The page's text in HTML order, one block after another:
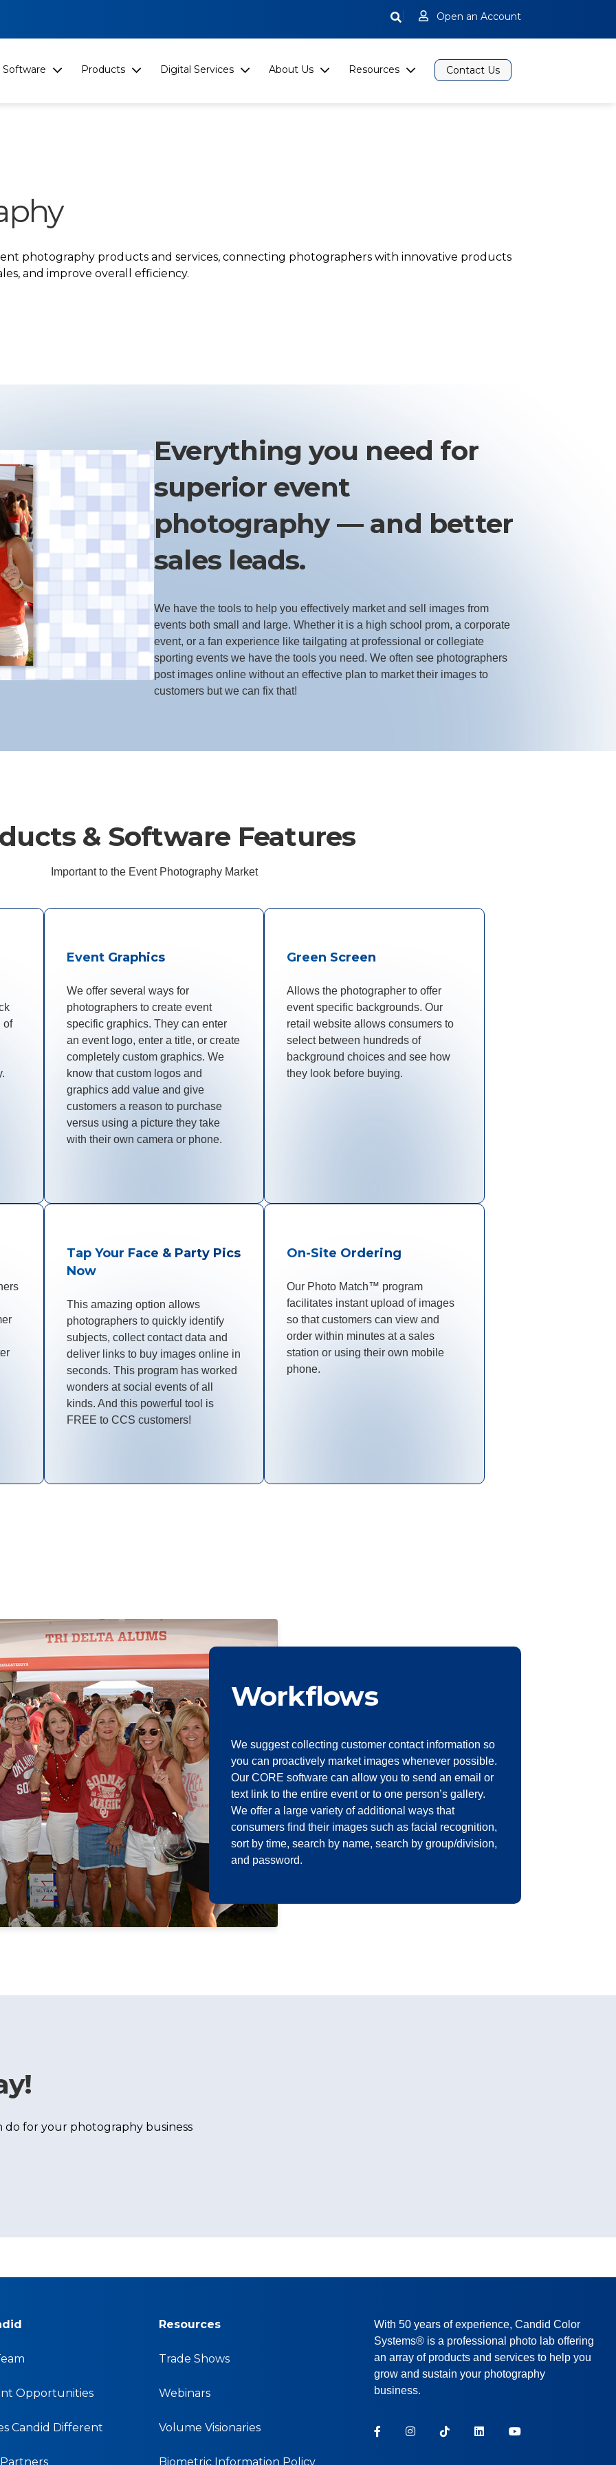
Open an Account
Software Products Digital Services About Us Resources Contact Us
photography products and services, connecting photographers with innovative products
and improve overall efficiency.
Everything you need for
superior event
photography — and better
sales leads.
We have the tools to help you effectively market and sell images from
events both small and large. Whether it is a high school prom, a corporate
event, or a fan experience like tailgating at professional or collegiate
sporting events we have the tools you need. We often see photographers
post images online without an effective plan to market their images to
customers but we can fix that!
& Software Features
Important to the Event Photography Market
of
Event Graphics
We offer several ways for
photographers to create event
specific graphics. They can enter
an event logo, enter a title, or create
completely custom graphics. We
know that custom logos and
graphics add value and give
customers a reason to purchase
versus using a picture they take
with their own camera or phone.
Green Screen
Allows the photographer to offer
event specific backgrounds. Our
retail website allows consumers to
select between hundreds of
background choices and see how
they look before buying.
Tap Your Face & Party Pics
Now
This amazing option allows
photographers to quickly identify
subjects, collect contact data and
deliver links to buy images online in
seconds. This program has worked
wonders at social events of all
kinds. And this powerful tool is
FREE to CCS customers!
On-Site Ordering
Our Photo Match™ program
facilitates instant upload of images
so that customers can view and
order within minutes at a sales
station or using their own mobile
phone.
Workflows
We suggest collecting customer contact information so
you can proactively market images whenever possible.
Our CORE software can allow you to send an email or
text link to the entire event or to one person’s gallery.
We offer a large variety of additional ways that
consumers find their images such as facial recognition,
sort by time, search by name, search by group/division,
and password.
do for your photography business
Opportunities
Candid Different
Resources
Trade Shows
Webinars
Volume Visionaries
Biometric Information Policy
With 50 years of experience, Candid Color
Systems® is a professional photo lab offering
an array of products and services to help you
grow and sustain your photography
business.